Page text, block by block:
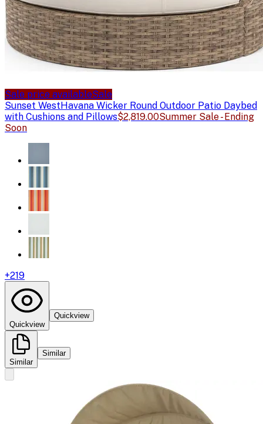
Sale price availableSale
Sunset WestHavana Wicker Round Outdoor Patio Daybed
with Cushions and Pillows$2,819.00Summer Sale - Ending
Soon
+219
Quickview
Quickview
Similar
Similar